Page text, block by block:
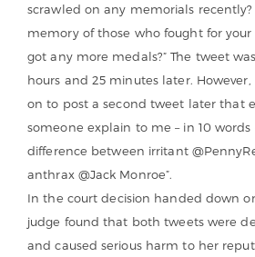
scrawled on any memorials
memory of those who fought for
got any more medals?” The tweet
hours and 25 minutes later.
on to post a second tweet later that
someone explain to me – in 10 words
difference between irritant
anthrax @Jack Monroe”.
In the court decision handed down
judge found that both tweets were
and caused serious harm to her